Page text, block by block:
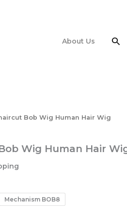
About Us
Bob Wig Human Hair Wig
Wig Human Hair
Mechanism BOB8